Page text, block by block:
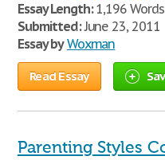
Essay Length:1,196
Submitted:June 23, 2011
Essay by Woxman
Read Essay
Parenting Styles